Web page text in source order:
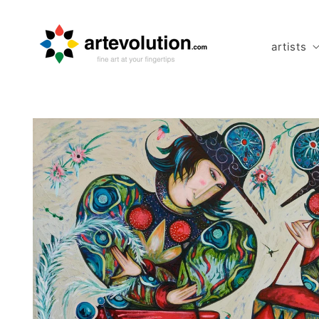
content
artists
Skip to
product
information